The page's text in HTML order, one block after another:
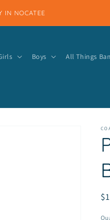
IN NOCATEE
Boys All Things